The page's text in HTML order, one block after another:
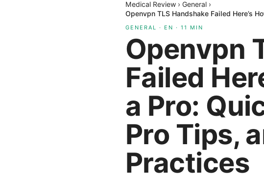
Medical Review › General ›
Openvpn TLS Handshake Failed Here’s
GENERAL · EN · 11 MIN
Openvpn
Failed
a Pro:
Pro Tips,
Practices